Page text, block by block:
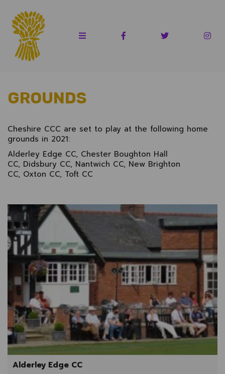
GROUNDS
Cheshire CCC are set to play at the following home
grounds in 2021:
Alderley Edge CC, Chester Boughton Hall
CC, Didsbury CC, Nantwich CC, New Brighton
CC, Oxton CC, Toft CC
Alderley Edge CC